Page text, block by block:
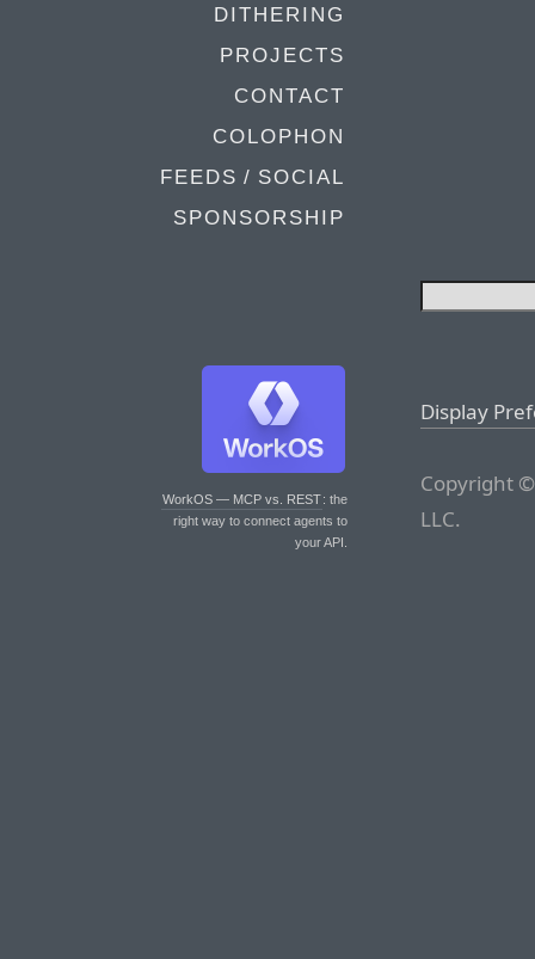
DITHERING
PROJECTS
CONTACT
COLOPHON
FEEDS / SOCIAL
SPONSORSHIP
WorkOS — MCP vs. REST: the
right way to connect agents to
your API.
Display
Copyright
LLC.